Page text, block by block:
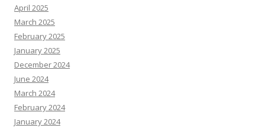
April 2025
March 2025
February 2025
January 2025
December 2024
June 2024
March 2024
February 2024
January 2024